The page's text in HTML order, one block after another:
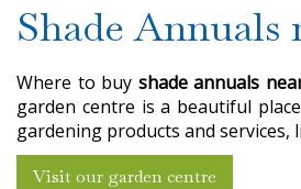
Shade
Where to buy shade annuals
garden centre is a beautiful
gardening products and
Visit our garden centre